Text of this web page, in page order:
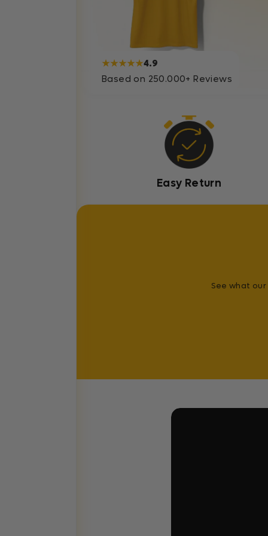
★★★★★4.9
Based on 250.000+ Reviews
Easy Return
See what